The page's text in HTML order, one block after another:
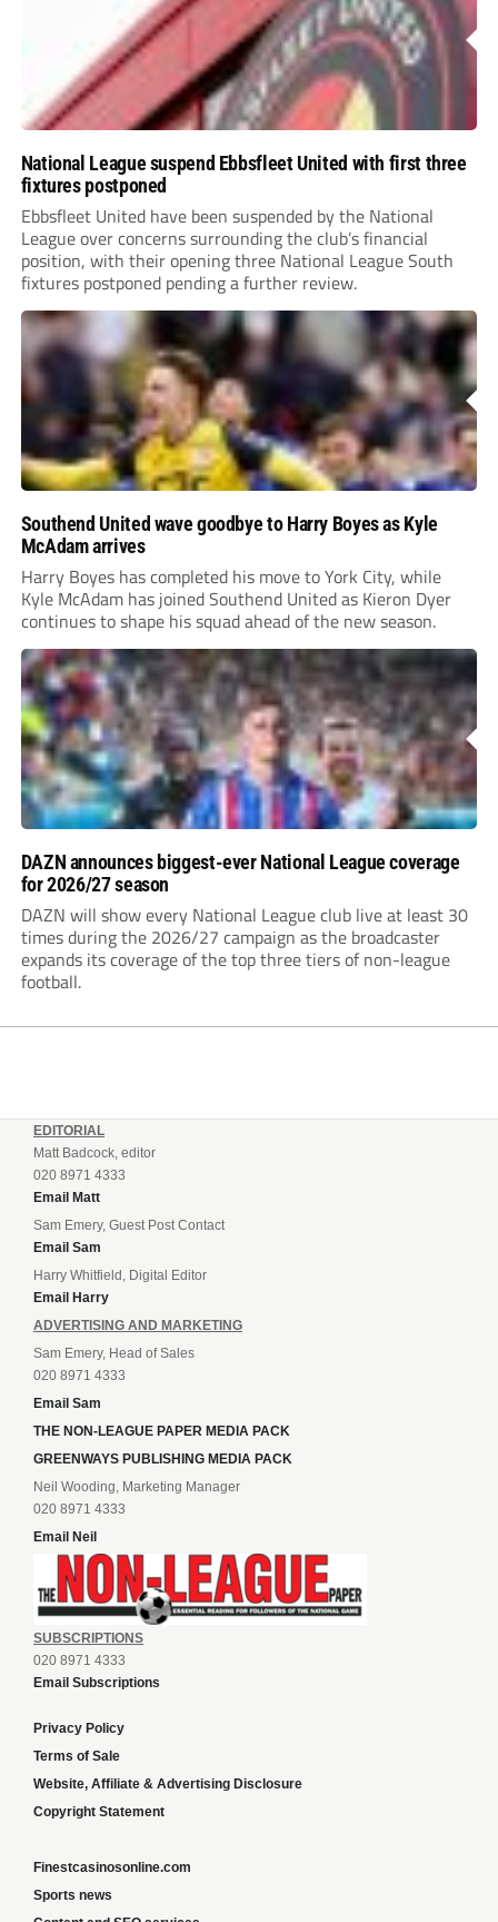
National League suspend Ebbsfleet United with first three
fixtures postponed
Ebbsfleet United have been suspended by the National
League over concerns surrounding the club’s financial
position, with their opening three National League South
fixtures postponed pending a further review.
Southend United wave goodbye to Harry Boyes as Kyle
McAdam arrives
Harry Boyes has completed his move to York City, while
Kyle McAdam has joined Southend United as Kieron Dyer
continues to shape his squad ahead of the new season.
DAZN announces biggest-ever National League coverage
for 2026/27 season
DAZN will show every National League club live at least 30
times during the 2026/27 campaign as the broadcaster
expands its coverage of the top three tiers of non-league
football.
EDITORIAL
Matt Badcock, editor
020 8971 4333
Email Matt
Sam Emery, Guest Post Contact
Email Sam
Harry Whitfield, Digital Editor
Email Harry
ADVERTISING AND MARKETING
Sam Emery, Head of Sales
020 8971 4333
Email Sam
THE NON-LEAGUE PAPER MEDIA PACK
GREENWAYS PUBLISHING MEDIA PACK
Neil Wooding, Marketing Manager
020 8971 4333
Email Neil
SUBSCRIPTIONS
020 8971 4333
Email Subscriptions
Privacy Policy
Terms of Sale
Website, Affiliate & Advertising Disclosure
Copyright Statement
Finestcasinosonline.com
Sports news